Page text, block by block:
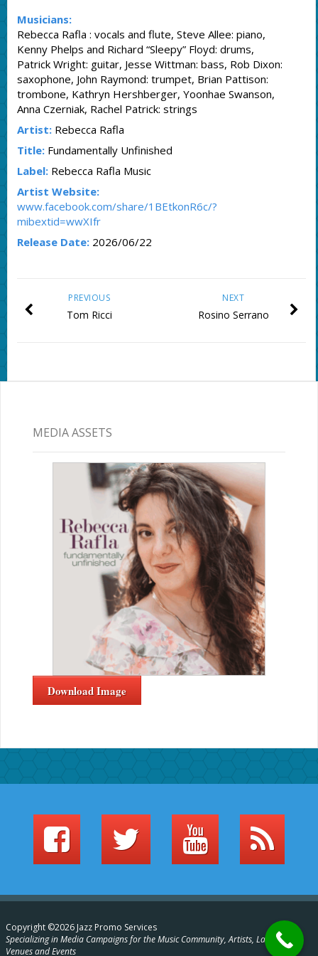
Musicians:
Rebecca Rafla : vocals and flute, Steve Allee: piano,
Kenny Phelps and Richard “Sleepy” Floyd: drums,
Patrick Wright: guitar, Jesse Wittman: bass, Rob Dixon:
saxophone, John Raymond: trumpet, Brian Pattison:
trombone, Kathryn Hershberger, Yoonhae Swanson,
Anna Czerniak, Rachel Patrick: strings
Artist:Rebecca Rafla
Title:Fundamentally Unfinished
Label:Rebecca Rafla Music
Artist Website:
www.facebook.com/share/1BEtkonR6c/?
mibextid=wwXIfr
Release Date:2026/06/22
NEXT
Rosino Serrano
PREVIOUS
Tom Ricci
MEDIA ASSETS
Download Image
Copyright ©2026 Jazz Promo Services
Specializing in Media Campaigns for the Music Community, Artists, Labels,
Venues and Events